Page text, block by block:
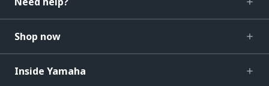
Shop now
Inside Yamaha